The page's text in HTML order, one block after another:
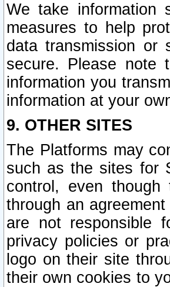
We take information
measures to help
data transmission or
secure. Please note
information you
information at your
9. OTHER SITES
The Platforms may
such as the sites for
control, even
through an
are not responsible
privacy policies or
logo on their site
their own cookies to